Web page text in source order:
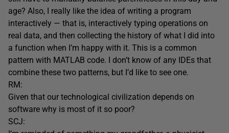
age? Also, I really like the idea of writing a program
interactively — that is, interactively typing operations on
real data, and then collecting the history of what I did into
a function when I’m happy with it. This is a common
pattern with MATLAB code. I don’t know of any IDEs that
combine these two patterns, but I’d like to see one.
RM:
Given that our technological civilization depends on
software why is most of it so poor?
SCJ: